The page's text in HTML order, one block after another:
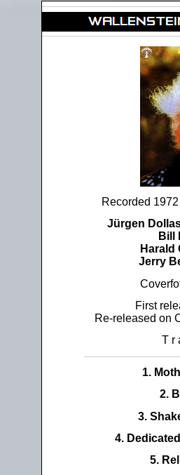
Recorded
Jürgen
Bill
Jerry
First
Re-released on
T r
1.
2.
3.
4.
5.